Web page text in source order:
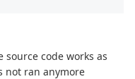
code works as
not ran anymore